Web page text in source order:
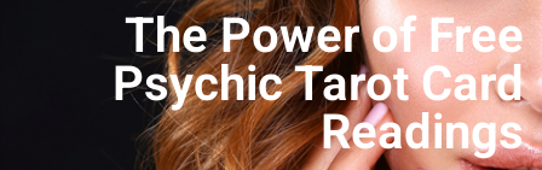
The Power of Free
Psychic Tarot Card
Readings